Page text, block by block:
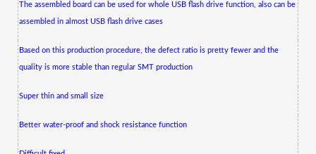
The assembled board can be used for whole USB flash drive function, also can be
assembled in almost USB flash drive cases
Based on this production procedure, the defect ratio is pretty fewer and the
quality is more stable than regular SMT production
Super thin and small size
Better water-proof and shock resistance function